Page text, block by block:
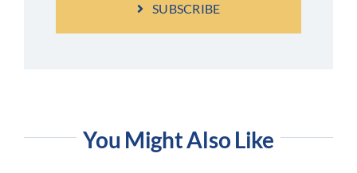
SUBSCRIBE
You Might Also Like